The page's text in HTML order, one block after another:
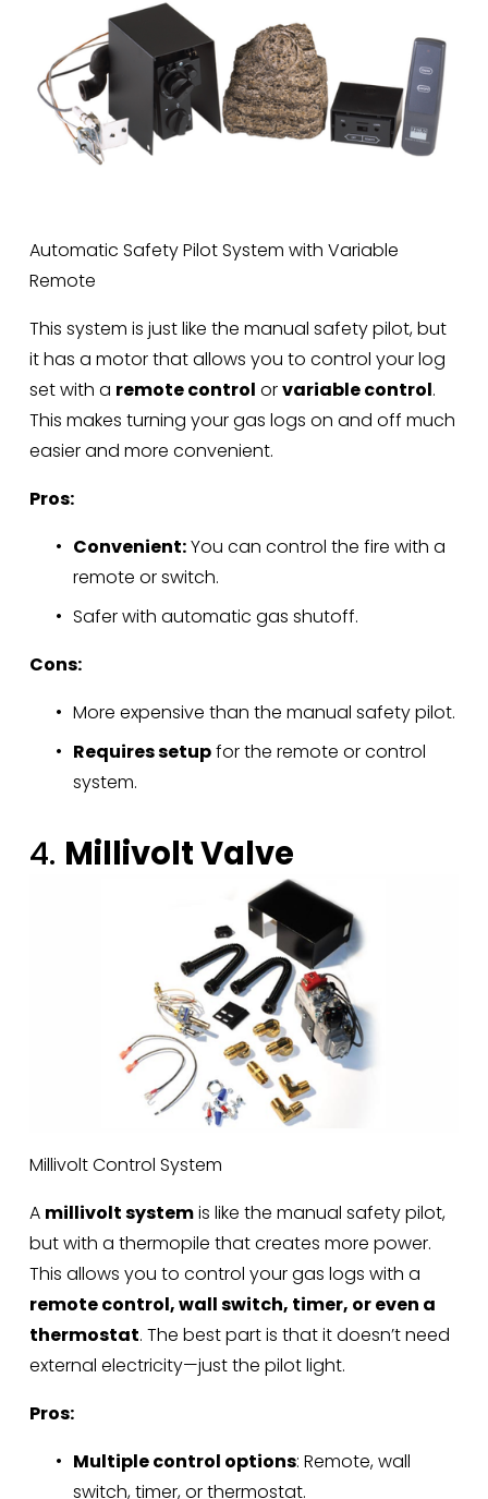
Automatic Safety Pilot System with Variable
Remote
This system is just like the manual safety pilot, but
it has a motor that allows you to control your log
set with a remote control or variable control.
This makes turning your gas logs on and off much
easier and more convenient.
Pros:
Convenient: You can control the fire with a
remote or switch.
Safer with automatic gas shutoff.
Cons:
More expensive than the manual safety pilot.
Requires setup for the remote or control
system.
4. Millivolt Valve
Millivolt Control System
A millivolt system is like the manual safety pilot,
but with a thermopile that creates more power.
remote control, wall switch, timer, or even a
thermostat. The best part is that it doesn’t need
external electricity—just the pilot light.
Pros:
Multiple control options: Remote, wall
switch, timer, or thermostat.